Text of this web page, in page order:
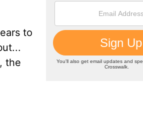
to
the